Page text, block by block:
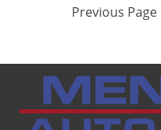
Previous Page